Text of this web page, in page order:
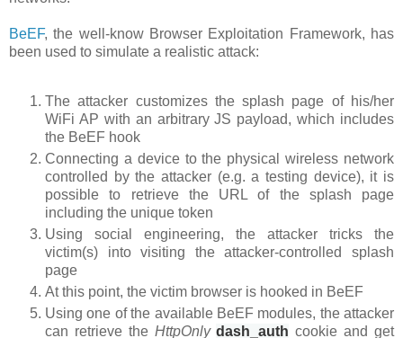
BeEF, the well-know Browser Exploitation Framework, has
been used to simulate a realistic attack:
The attacker customizes the splash page of his/her
WiFi AP with an arbitrary JS payload, which includes
the BeEF hook
Connecting a device to the physical wireless network
controlled by the attacker (e.g. a testing device), it is
possible to retrieve the URL of the splash page
including the unique token
Using social engineering, the attacker tricks the
victim(s) into visiting the attacker-controlled splash
page
At this point, the victim browser is hooked in BeEF
Using one of the available BeEF modules, the attacker
can retrieve the HttpOnly dash_auth cookie and get